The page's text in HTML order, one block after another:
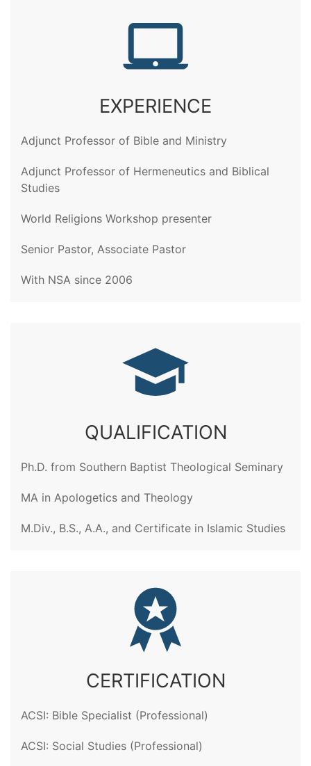
EXPERIENCE
Adjunct Professor of Bible and Ministry
Adjunct Professor of Hermeneutics and Biblical
Studies
World Religions Workshop presenter
Senior Pastor, Associate Pastor
With NSA since 2006
QUALIFICATION
Ph.D. from Southern Baptist Theological Seminary
MA in Apologetics and Theology
M.Div., B.S., A.A., and Certificate in Islamic Studies
CERTIFICATION
ACSI: Bible Specialist (Professional)
ACSI: Social Studies (Professional)